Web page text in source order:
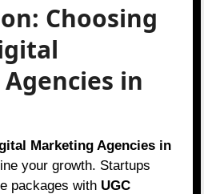
Choosing
in
Marketing Agencies in
your growth. Startups
packages with UGC